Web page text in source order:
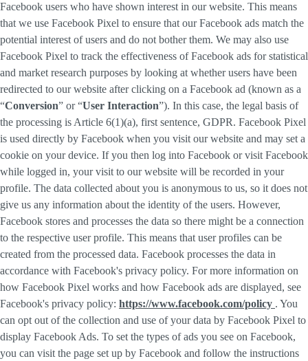
Facebook users who have shown interest in our website. This means
that we use Facebook Pixel to ensure that our Facebook ads match the
potential interest of users and do not bother them. We may also use
Facebook Pixel to track the effectiveness of Facebook ads for statistical
and market research purposes by looking at whether users have been
redirected to our website after clicking on a Facebook ad (known as a
“Conversion” or “User Interaction”). In this case, the legal basis of
the processing is Article 6(1)(a), first sentence, GDPR. Facebook Pixel
is used directly by Facebook when you visit our website and may set a
cookie on your device. If you then log into Facebook or visit Facebook
while logged in, your visit to our website will be recorded in your
profile. The data collected about you is anonymous to us, so it does not
give us any information about the identity of the users. However,
Facebook stores and processes the data so there might be a connection
to the respective user profile. This means that user profiles can be
created from the processed data. Facebook processes the data in
accordance with Facebook's privacy policy. For more information on
how Facebook Pixel works and how Facebook ads are displayed, see
Facebook's privacy policy: https://www.facebook.com/policy . You
can opt out of the collection and use of your data by Facebook Pixel to
display Facebook Ads. To set the types of ads you see on Facebook,
you can visit the page set up by Facebook and follow the instructions